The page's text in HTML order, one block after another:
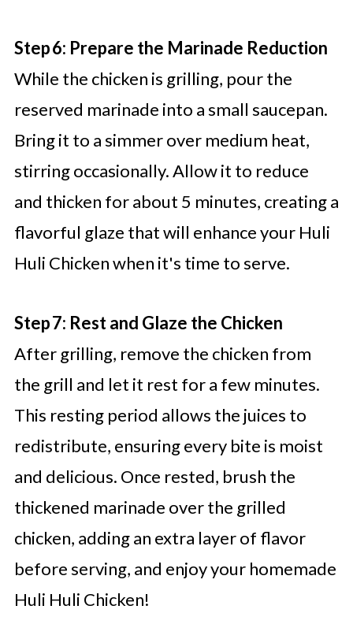
Step 6: Prepare the Marinade Reduction
While the chicken is grilling, pour the
reserved marinade into a small saucepan.
Bring it to a simmer over medium heat,
stirring occasionally. Allow it to reduce
and thicken for about 5 minutes, creating a
flavorful glaze that will enhance your Huli
Huli Chicken when it's time to serve.
Step 7: Rest and Glaze the Chicken
After grilling, remove the chicken from
the grill and let it rest for a few minutes.
This resting period allows the juices to
redistribute, ensuring every bite is moist
and delicious. Once rested, brush the
thickened marinade over the grilled
chicken, adding an extra layer of flavor
before serving, and enjoy your homemade
Huli Huli Chicken!